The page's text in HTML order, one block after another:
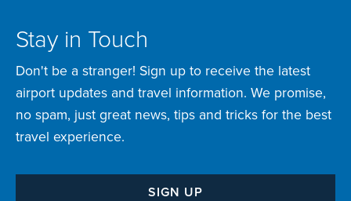
Stay in Touch
Don't be a stranger! Sign up to receive the latest
airport updates and travel information. We promise,
no spam, just great news, tips and tricks for the best
travel experience.
SIGN UP